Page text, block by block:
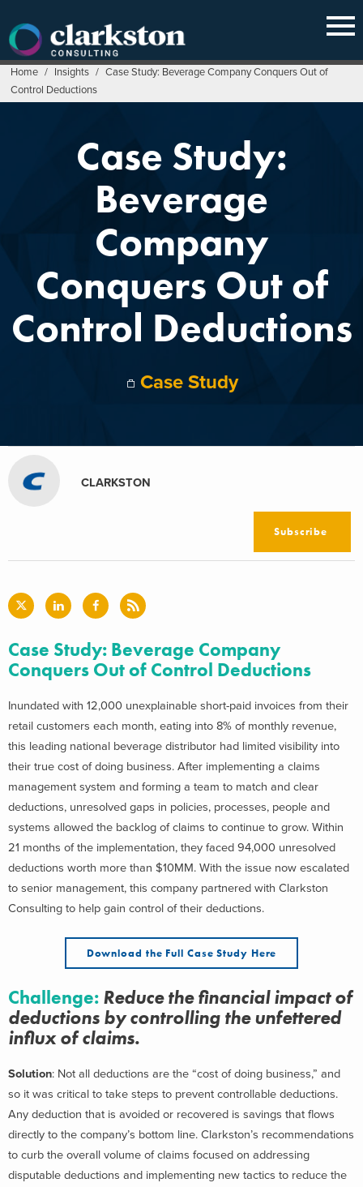
content
Home / Insights / Case Study: Beverage Company Conquers Out of
Control Deductions
Case Study:
Beverage
Company
Conquers Out of
Control Deductions
Case Study
CLARKSTON
Subscribe
Case Study: Beverage Company
Conquers Out of Control Deductions
Inundated with 12,000 unexplainable short-paid invoices from their
retail customers each month, eating into 8% of monthly revenue,
this leading national beverage distributor had limited visibility into
their true cost of doing business. After implementing a claims
management system and forming a team to match and clear
deductions, unresolved gaps in policies, processes, people and
systems allowed the backlog of claims to continue to grow. Within
21 months of the implementation, they faced 94,000 unresolved
deductions worth more than $10MM. With the issue now escalated
to senior management, this company partnered with Clarkston
Consulting to help gain control of their deductions.
Download the Full Case Study Here
Challenge: Reduce the financial impact of
deductions by controlling the unfettered
influx of claims.
Solution: Not all deductions are the “cost of doing business,” and
so it was critical to take steps to prevent controllable deductions.
Any deduction that is avoided or recovered is savings that flows
directly to the company’s bottom line. Clarkston’s recommendations
to curb the overall volume of claims focused on addressing
disputable deductions and implementing new tactics to reduce the